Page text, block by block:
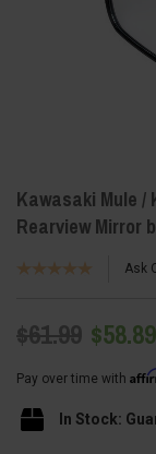
Kawasaki Mule /
Rearview Mirror
Ask
$61.99 $58.89
Pay over time with
In Stock: